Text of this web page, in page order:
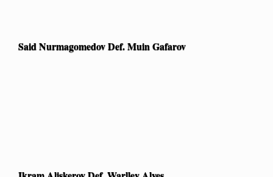
Said Nurmagomedov Def. Muin Gafarov